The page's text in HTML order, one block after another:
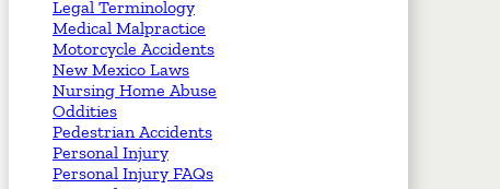
Legal Terminology
Medical Malpractice
Motorcycle Accidents
New Mexico Laws
Nursing Home Abuse
Oddities
Pedestrian Accidents
Personal Injury
Personal Injury FAQs